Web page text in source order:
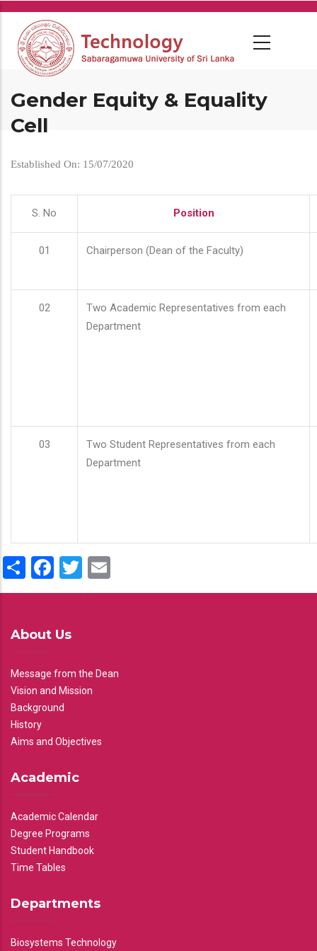
Skip
main
content
Gender Equity & Equality
Cell
Established On: 15/07/2020
S. No Position
01 Chairperson (Dean of the Faculty)
02
Two Academic Representatives from each
Department
03
Two Student Representatives from each
Department
ShareFacebook
Twitter
About Us
Message from the Dean
Vision and Mission
Background
History
Aims and Objectives
Academic
Academic Calendar
Degree Programs
Student Handbook
Time Tables
Departments
Biosystems Technology